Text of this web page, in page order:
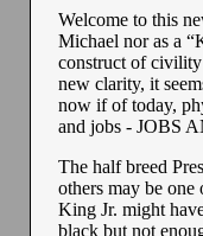
Welcome to this
Michael nor as a
construct of civility
new clarity, it
now if of today,
and jobs - JOBS
The half breed
others may be
King Jr. might
black but not